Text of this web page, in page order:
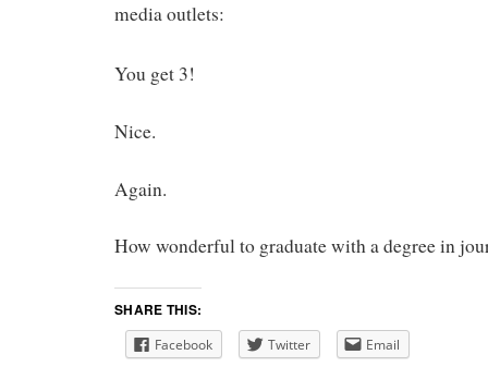
media outlets:
You get 3!
Nice.
Again.
How wonderful to graduate with a degree in
SHARE THIS:
Facebook Twitter Email